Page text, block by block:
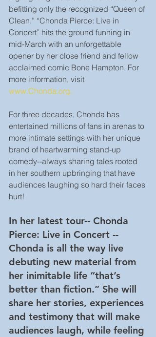
befitting only the recognized “Queen of
Clean.” “Chonda Pierce: Live in
Concert” hits the ground funning in
mid-March with an unforgettable
opener by her close friend and fellow
acclaimed comic Bone Hampton. For
more information, visit
www.Chonda.org.
For three decades, Chonda has
entertained millions of fans in arenas to
more intimate settings with her unique
brand of heartwarming stand-up
comedy--always sharing tales rooted
in her southern upbringing that have
audiences laughing so hard their faces
hurt!
In her latest tour-- Chonda
Pierce: Live in Concert --
Chonda is all the way live
debuting new material from
her inimitable life “that’s
better than fiction.” She will
share her stories, experiences
and testimony that will make
audiences laugh, while feeling